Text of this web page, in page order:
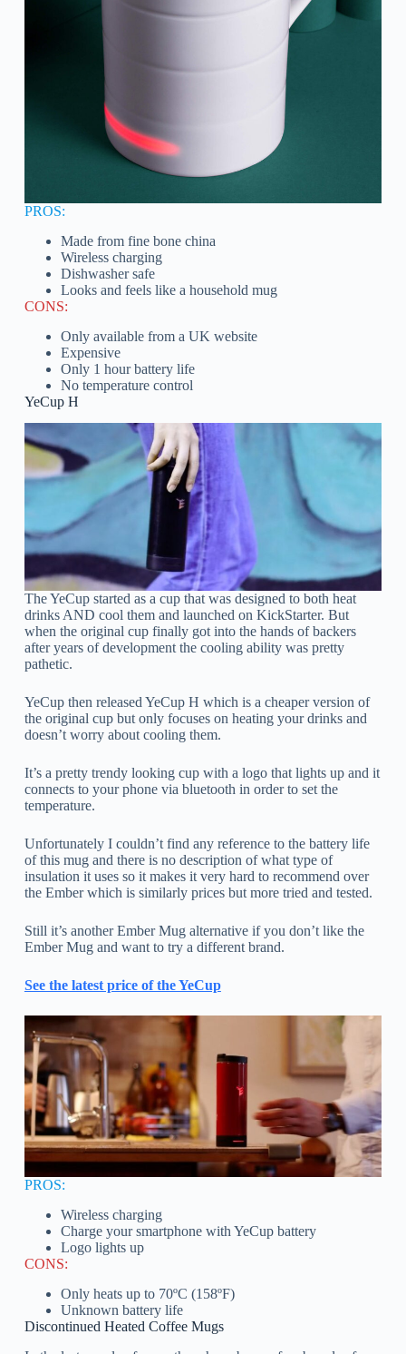
PROS:
Made from fine bone china
Wireless charging
Dishwasher safe
Looks and feels like a household mug
CONS:
Only available from a UK website
Expensive
Only 1 hour battery life
No temperature control
YeCup H
The YeCup started as a cup that was designed to both heat
drinks AND cool them and launched on KickStarter. But
when the original cup finally got into the hands of backers
after years of development the cooling ability was pretty
pathetic.
YeCup then released YeCup H which is a cheaper version of
the original cup but only focuses on heating your drinks and
doesn’t worry about cooling them.
It’s a pretty trendy looking cup with a logo that lights up and it
connects to your phone via bluetooth in order to set the
temperature.
Unfortunately I couldn’t find any reference to the battery life
of this mug and there is no description of what type of
insulation it uses so it makes it very hard to recommend over
the Ember which is similarly prices but more tried and tested.
Still it’s another Ember Mug alternative if you don’t like the
Ember Mug and want to try a different brand.
See the latest price of the YeCup
PROS:
Wireless charging
Charge your smartphone with YeCup battery
Logo lights up
CONS:
Only heats up to 70ºC (158ºF)
Unknown battery life
Discontinued Heated Coffee Mugs